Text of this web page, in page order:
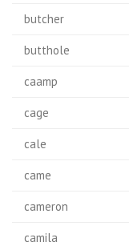
butcher
butthole
caamp
cage
cale
came
cameron
camila